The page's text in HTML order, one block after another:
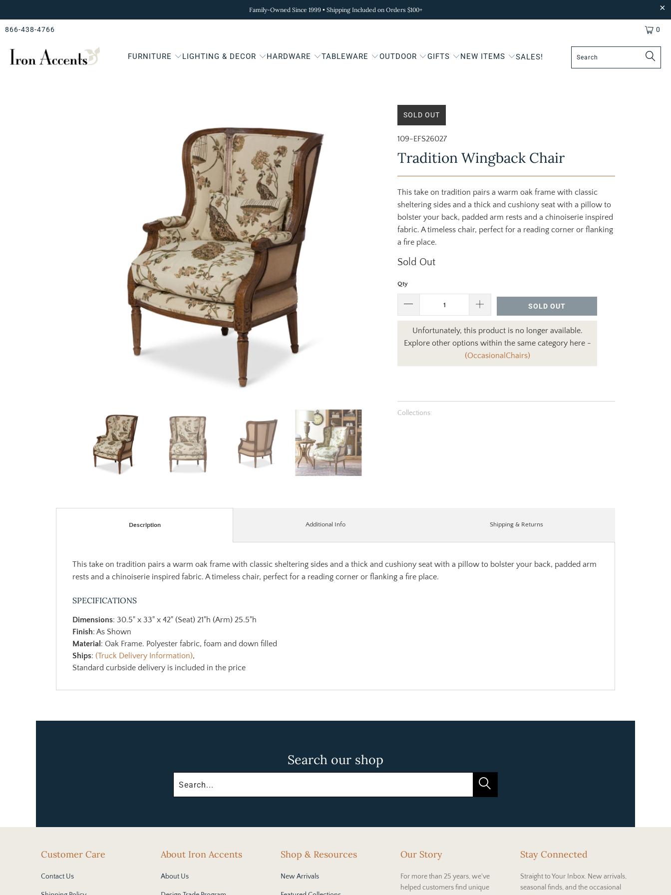
Family-Owned Since 1999 • Shipping Included on Orders $100+
866-438-4766 0
FURNITURE LIGHTING & DECOR HARDWARE TABLEWARE OUTDOOR GIFTS NEW ITEMS SALES!
SOLD OUT
109-EFS26027
Tradition Wingback Chair
This take on tradition pairs a warm oak frame with classic
sheltering sides and a thick and cushiony seat with a pillow to
bolster your back, padded arm rests and a chinoiserie inspired
fabric. A timeless chair, perfect for a reading corner or flanking
a fire place.
Sold Out
Qty
SOLD OUT
Unfortunately, this product is no longer available.
Explore other options within the same category here -
(OccasionalChairs)
Collections:
Description
This take on tradition pairs a warm oak frame with classic sheltering sides and a thick and cushiony seat with a pillow to bolster your back, padded arm
rests and a chinoiserie inspired fabric. A timeless chair, perfect for a reading corner or flanking a fire place.
SPECIFICATIONS
Dimensions: 30.5" x 33" x 42" (Seat) 21"h (Arm) 25.5"h
Finish: As Shown
Material : Oak Frame. Polyester fabric, foam and down filled
Ships: (Truck Delivery Information),
Standard curbside delivery is included in the price
Additional Info Shipping & Returns
Search our shop
Customer Care
Contact Us
About Iron Accents
About Us
Shop & Resources
New Arrivals
Our Story
For more than 25 years, we've
helped customers find unique
Stay Connected
Straight to Your Inbox. New arrivals,
seasonal finds, and the occasional